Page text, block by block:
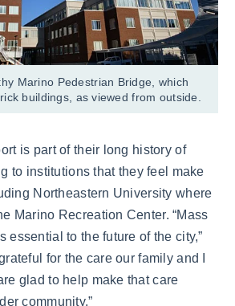
Marino Pedestrian Bridge, which
buildings, as viewed from outside.
is part of their long history of
to institutions that they feel make
Northeastern University where
Marino Recreation Center. “Mass
essential to the future of the city,”
for the care our family and I
glad to help make that care
community.”